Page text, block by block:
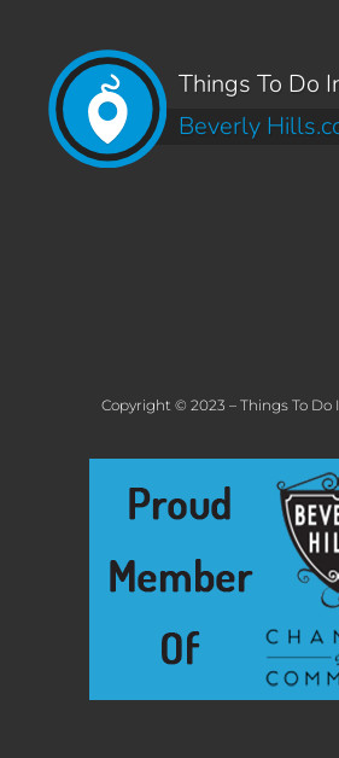
Things To Do
Beverly
Copyright © 2023 – Things To Do